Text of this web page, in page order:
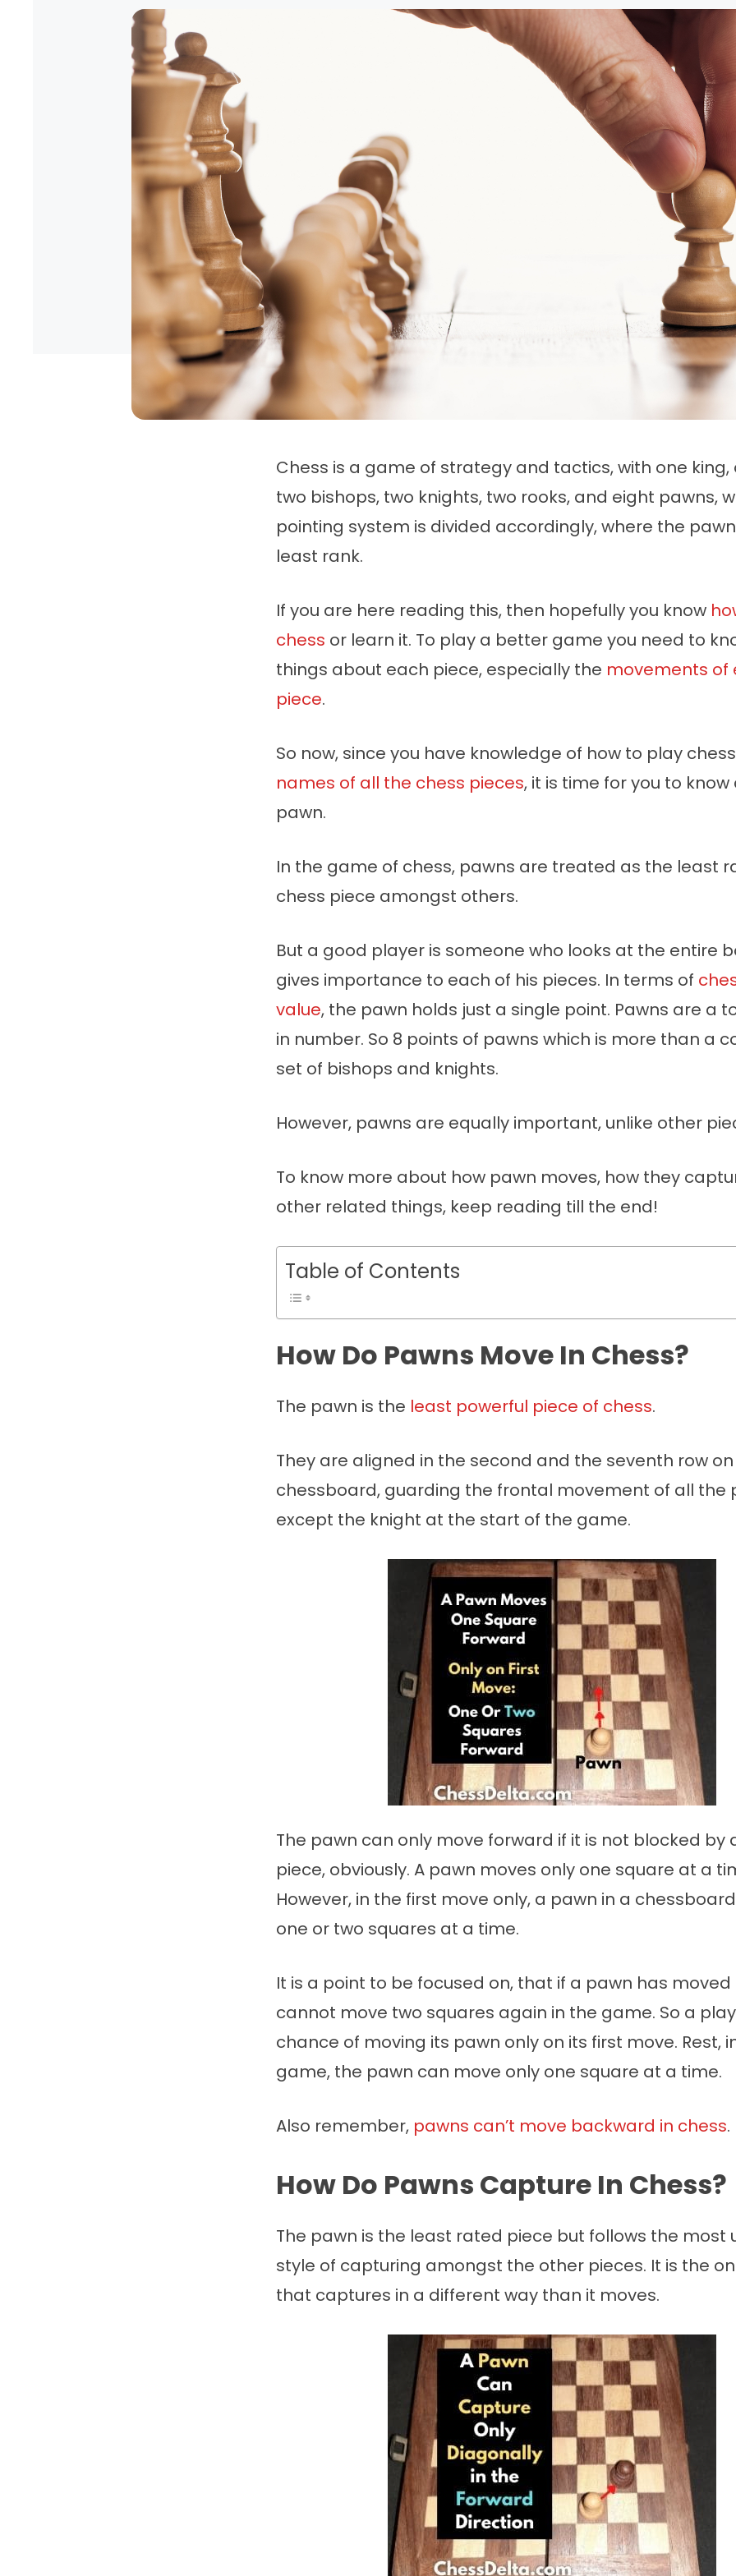
Chess is a game of strategy and tactics, with one king,
two bishops, two knights, two rooks, and eight pawns,
pointing system is divided accordingly, where the
least rank.
If you are here reading this, then hopefully you know
chess or learn it. To play a better game you need to
things about each piece, especially the movements of
piece.
So now, since you have knowledge of how to play
names of all the chess pieces, it is time for you to
pawn.
In the game of chess, pawns are treated as the least
chess piece amongst others.
But a good player is someone who looks at the entire
gives importance to each of his pieces. In terms of
value, the pawn holds just a single point. Pawns are a
in number. So 8 points of pawns which is more than a
set of bishops and knights.
However, pawns are equally important, unlike other
To know more about how pawn moves, how they
other related things, keep reading till the end!
Table of Contents
How Do Pawns Move In Chess?
The pawn is the least powerful piece of chess.
They are aligned in the second and the seventh row
chessboard, guarding the frontal movement of all the
except the knight at the start of the game.
The pawn can only move forward if it is not blocked by
piece, obviously. A pawn moves only one square at a
However, in the first move only, a pawn in a
one or two squares at a time.
It is a point to be focused on, that if a pawn has
cannot move two squares again in the game. So a
chance of moving its pawn only on its first move. Rest,
game, the pawn can move only one square at a time.
Also remember, pawns can’t move backward in chess.
How Do Pawns Capture In Chess?
The pawn is the least rated piece but follows the most
style of capturing amongst the other pieces. It is the
that captures in a different way than it moves.